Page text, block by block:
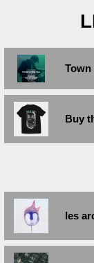
Buy
les